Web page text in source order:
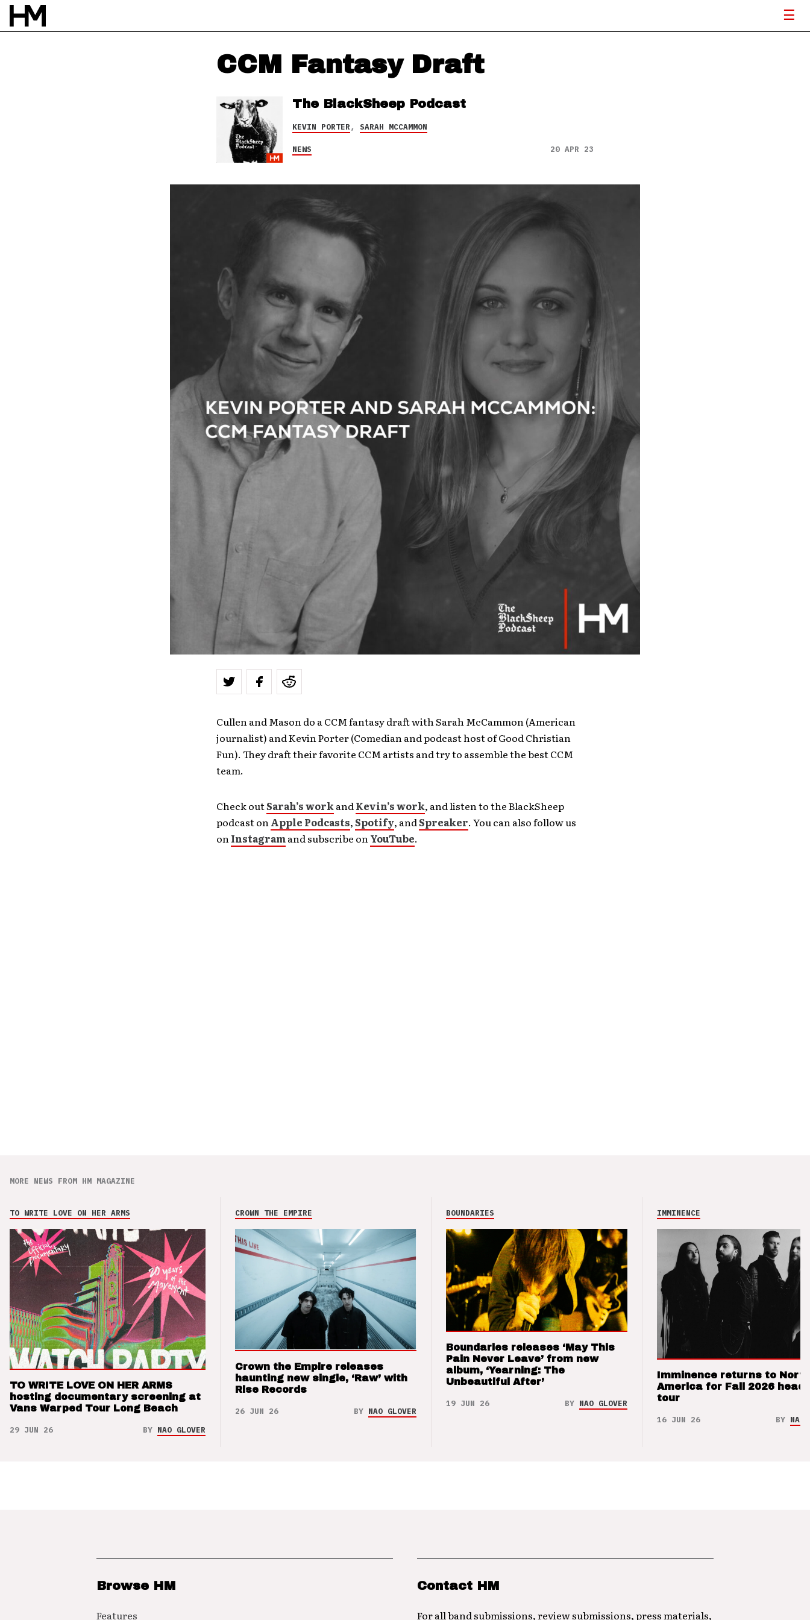
CCM Fantasy Draft
The BlackSheep Podcast
KEVIN PORTER, SARAH MCCAMMON
NEWS 20 APR 23
Cullen and Mason do a CCM fantasy draft with Sarah McCammon (American
journalist) and Kevin Porter (Comedian and podcast host of Good Christian
Fun). They draft their favorite CCM artists and try to assemble the best CCM
team.
Check outSarah’s workand Kevin’s work, and listen to the BlackSheep
podcast on Apple Podcasts,Spotify, andSpreaker. You can also follow us
on Instagramand subscribe on YouTube.
MORE NEWS FROM HM MAGAZINE
TO WRITE LOVE ON HER ARMS
TO WRITE LOVE ON HER ARMS
hosting documentary screening at
Vans Warped Tour Long Beach
29 JUN 26 BY NAO GLOVER
CROWN THE EMPIRE
Crown the Empire releases
haunting new single, ‘Raw’ with
Rise Records
26 JUN 26 BY NAO GLOVER
BOUNDARIES
Boundaries releases ‘May This
Pain Never Leave’ from new
album, ‘Yearning: The
Unbeautiful After’
19 JUN 26 BY NAO GLOVER
IMMINENCE
Imminence returns to North
America for Fall 2026
tour
16 JUN 26 BY NAO
Browse HM
Features
Contact HM
For all band submissions, review submissions, press materials,